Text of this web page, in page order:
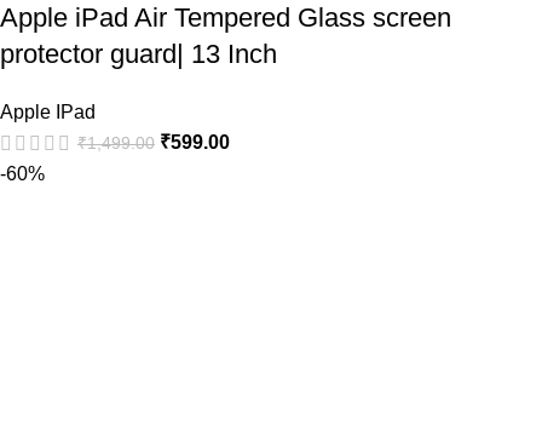
Apple iPad Air Tempered Glass screen
protector guard| 13 Inch
Apple IPad
₹1,499.00 ₹599.00
-60%